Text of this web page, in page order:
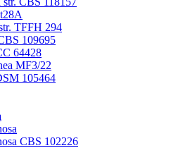
TFFH 294
109695
64428
MF3/22
105464
CBS 102226